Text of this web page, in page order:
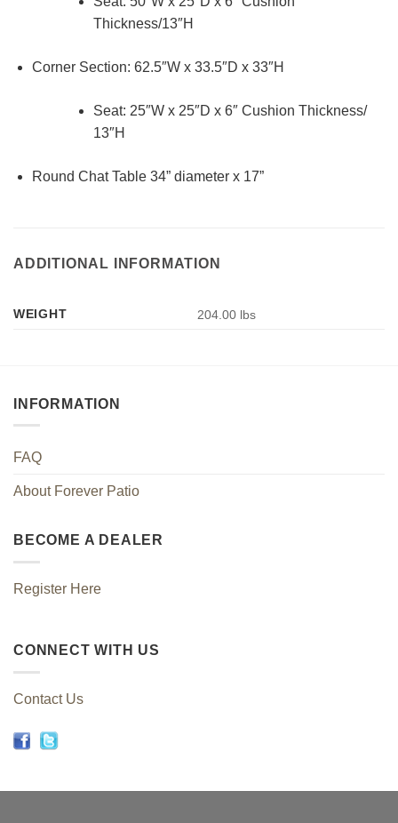
Thickness/13″H
Corner Section: 62.5″W x 33.5″D x 33″H
Seat: 25″W x 25″D x 6″ Cushion Thickness/
13″H
Round Chat Table 34” diameter x 17”
ADDITIONAL INFORMATION
WEIGHT 204.00 lbs
INFORMATION
FAQ
About Forever Patio
BECOME A DEALER
Register Here
CONNECT WITH US
Contact Us